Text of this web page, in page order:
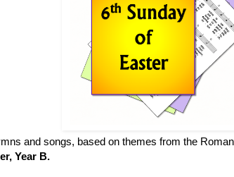
and songs, based on themes from the
Year B.